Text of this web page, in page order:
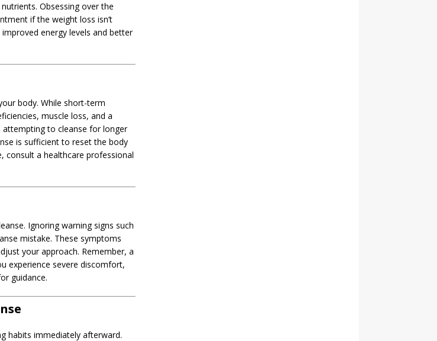
Obsessing over the
if the weight loss isn’t
energy levels and better
body. While short-term
muscle loss, and a
to cleanse for longer
is sufficient to reset the body
consult a healthcare professional
Ignoring warning signs such
mistake. These symptoms
your approach. Remember, a
experience severe discomfort,
guidance.
habits immediately afterward.